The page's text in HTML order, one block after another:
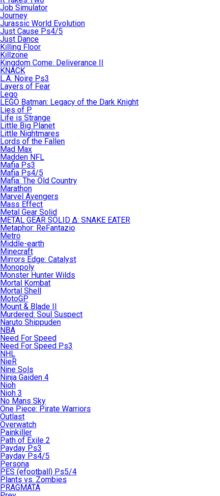
Job Simulator
Journey
Jurassic World Evolution
Just Cause Ps4/5
Just Dance
Killing Floor
Killzone
Kingdom Come: Deliverance II
KNACK
L.A. Noire Ps3
Layers of Fear
Lego
LEGO Batman: Legacy of the Dark Knight
Lies of P
Life is Strange
Little Big Planet
Little Nightmares
Lords of the Fallen
Mad Max
Madden NFL
Mafia Ps3
Mafia Ps4/5
Mafia: The Old Country
Marathon
Marvel Avengers
Mass Effect
Metal Gear Solid
METAL GEAR SOLID Δ: SNAKE EATER
Metaphor: ReFantazio
Metro
Middle-earth
Minecraft
Mirrors Edge: Catalyst
Monopoly
Monster Hunter Wilds
Mortal Kombat
Mortal Shell
MotoGP
Mount & Blade II
Murdered: Soul Suspect
Naruto Shippuden
NBA
Need For Speed
Need For Speed Ps3
NHL
NieR
Nine Sols
Ninja Gaiden 4
Nioh
Nioh 3
No Mans Sky
One Piece: Pirate Warriors
Outlast
Overwatch
Painkiller
Path of Exile 2
Payday Ps3
Payday Ps4/5
Persona
PES (efootball) Ps5/4
Plants vs. Zombies
PRAGMATA